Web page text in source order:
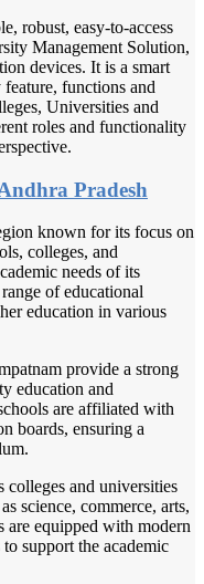
robust, easy-to-access
Management Solution,
devices. It is a smart
functions and
Universities and
roles and functionality
Pradesh
known for its focus on
colleges, and
needs of its
of educational
education in various
provide a strong
education and
are affiliated with
boards, ensuring a
colleges and universities
science, commerce, arts,
are equipped with modern
support the academic